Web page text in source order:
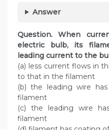
Answer
Question. When
electric bulb, its
leading current to the
(a) less current flows in
to that in the filament
(b) the leading wire
filament
(c) the leading wire
filament